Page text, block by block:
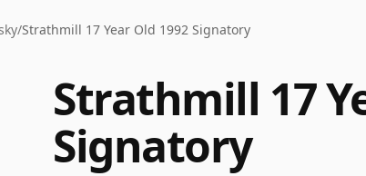
/Strathmill 17 Year Old 1992 Signatory
Strathmill 17
Signatory